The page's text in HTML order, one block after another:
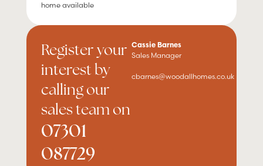
home available
Register your
interest by
calling our
sales team on
07301
087729
Cassie Barnes
Sales Manager
cbarnes@woodallhomes.co.uk